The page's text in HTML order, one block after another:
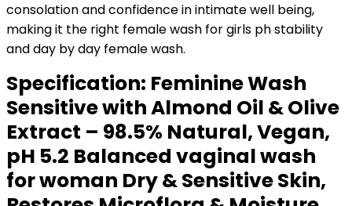
consolation and confidence in intimate well being,
making it the right female wash for girls ph stability
and day by day female wash.
Specification: Feminine Wash
Sensitive with Almond Oil & Olive
Extract – 98.5% Natural, Vegan,
pH 5.2 Balanced vaginal wash
for woman Dry & Sensitive Skin,